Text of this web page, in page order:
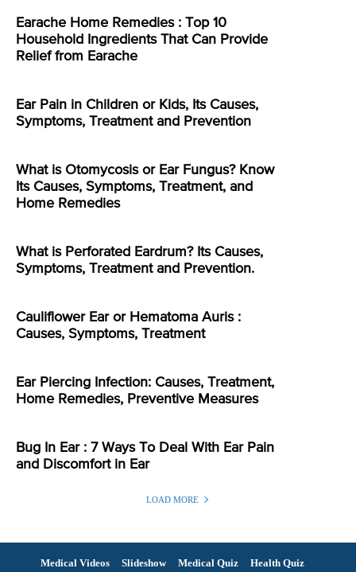
Earache Home Remedies : Top 10
Household Ingredients That Can Provide
Relief from Earache
Ear Pain in Children or Kids, Its Causes,
Symptoms, Treatment and Prevention
What is Otomycosis or Ear Fungus? Know
Its Causes, Symptoms, Treatment, and
Home Remedies
What is Perforated Eardrum? Its Causes,
Symptoms, Treatment and Prevention.
Cauliflower Ear or Hematoma Auris :
Causes, Symptoms, Treatment
Ear Piercing Infection: Causes, Treatment,
Home Remedies, Preventive Measures
Bug In Ear : 7 Ways To Deal With Ear Pain
and Discomfort in Ear
LOAD MORE
Medical Videos Slideshow Medical Quiz
Health Quiz